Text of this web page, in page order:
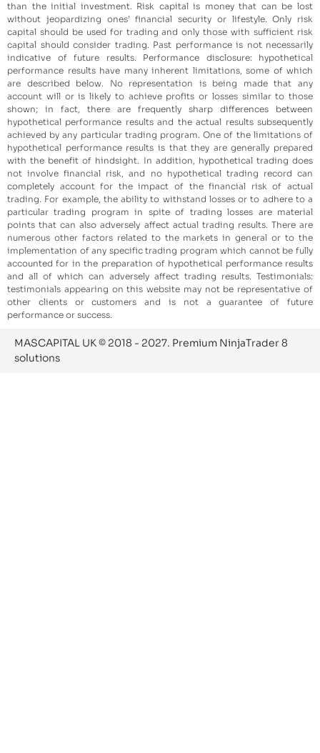
than the initial investment. Risk capital is money that can be lost
without jeopardizing ones’ financial security or lifestyle. Only risk
capital should be used for trading and only those with sufficient risk
capital should consider trading. Past performance is not necessarily
indicative of future results. Performance disclosure: hypothetical
performance results have many inherent limitations, some of which
are described below. No representation is being made that any
account will or is likely to achieve profits or losses similar to those
shown; in fact, there are frequently sharp differences between
hypothetical performance results and the actual results subsequently
achieved by any particular trading program. One of the limitations of
hypothetical performance results is that they are generally prepared
with the benefit of hindsight. In addition, hypothetical trading does
not involve financial risk, and no hypothetical trading record can
completely account for the impact of the financial risk of actual
trading. For example, the ability to withstand losses or to adhere to a
particular trading program in spite of trading losses are material
points that can also adversely affect actual trading results. There are
numerous other factors related to the markets in general or to the
implementation of any specific trading program which cannot be fully
accounted for in the preparation of hypothetical performance results
and all of which can adversely affect trading results. Testimonials:
testimonials appearing on this website may not be representative of
other clients or customers and is not a guarantee of future
performance or success.
MASCAPITAL UK © 2018 - 2027. Premium NinjaTrader 8
solutions